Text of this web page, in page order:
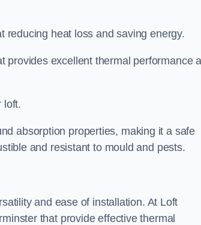
reducing heat loss and saving energy.
provides excellent thermal performance
loft.
absorption properties, making it a safe
and resistant to mould and pests.
and ease of installation. At Loft
that provide effective thermal